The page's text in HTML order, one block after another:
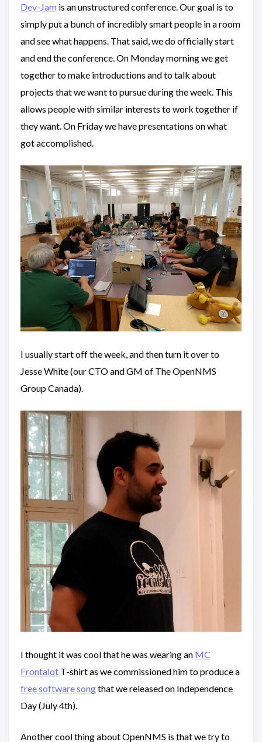
Dev-Jam is an unstructured conference. Our goal is to
simply put a bunch of incredibly smart people in a room
and see what happens. That said, we do officially start
and end the conference. On Monday morning we get
together to make introductions and to talk about
projects that we want to pursue during the week. This
allows people with similar interests to work together if
they want. On Friday we have presentations on what
got accomplished.
I usually start off the week, and then turn it over to
Jesse White (our CTO and GM of The OpenNMS
Group Canada).
I thought it was cool that he was wearing an MC
Frontalot T-shirt as we commissioned him to produce a
free software songthat we released on Independence
Day (July 4th).
Another cool thing about OpenNMS is that we try to